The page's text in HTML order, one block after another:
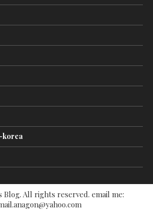
korea
Blog. All rights reserved. email me: